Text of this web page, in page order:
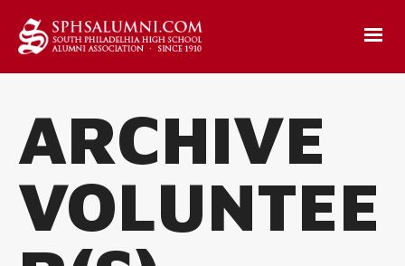
ARCHIVE
VOLUNTEE